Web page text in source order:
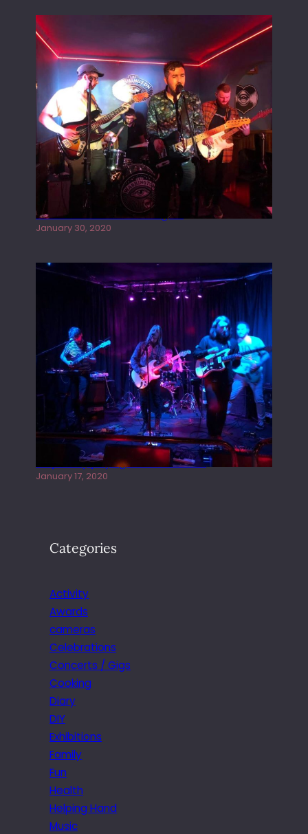
Tracers live at the Washington
January 30, 2020
Juliper Sky playing West street Live
January 17, 2020
Categories
Activity
Awards
cameras
Celebrations
Concerts / Gigs
Cooking
Diary
DIY
Exhibitions
Family
Fun
Health
Helping Hand
Music